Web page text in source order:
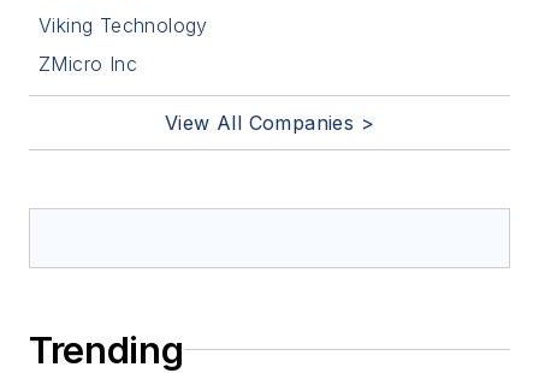
Viking Technology
ZMicro Inc
View All Companies >
Trending